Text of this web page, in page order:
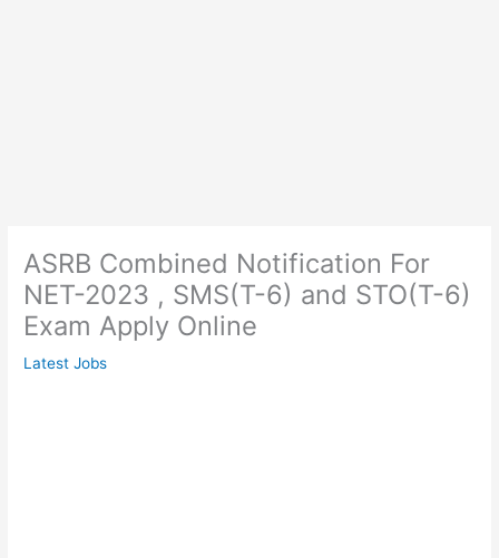
ASRB Combined Notification For
NET-2023 , SMS(T-6) and STO(T-6)
Exam Apply Online
Latest Jobs